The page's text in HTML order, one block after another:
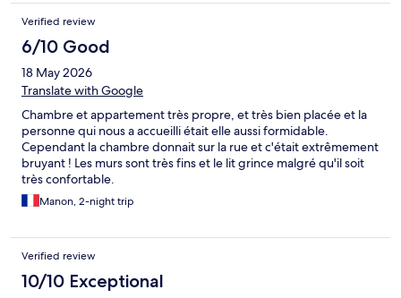
hospedaje, nos tuvimos que cambiar a un hotel. Si quieren
disfrutar su viaje en Barcelona, no consideren este hospedaje. Y
no somos los primeros con esta experiencia, pueden revisar en
Google Maps y tienen malos comentarios. Lástima que haya esta
clase de hosts en la plataforma de Hoteles y ni se hagan cargo
de nada.
Verified review
6/10 Good
18 May 2026
Translate with Google
Chambre et appartement très propre, et très bien placée et la
personne qui nous a accueilli était elle aussi formidable.
Cependant la chambre donnait sur la rue et c'était extrêmement
bruyant ! Les murs sont très fins et le lit grince malgré qu'il soit
très confortable.
Manon, 2-night trip
Verified review
10/10 Exceptional